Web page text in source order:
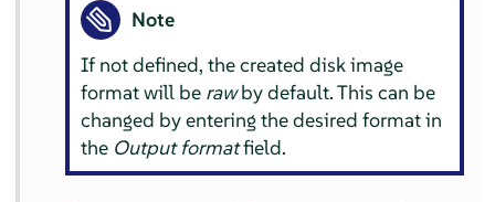
Note
If not defined, the created disk image
format will be rawby default. This can be
changed by entering the desired format in
the Output formatfield.